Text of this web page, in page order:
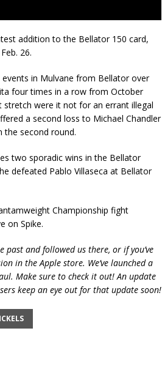
addition to the Bellator 150 card,
26.
in Mulvane from Bellator over
four times in a row from October
stretch were it not for an errant illegal
a second loss to Michael Chandler
the second round.
two sporadic wins in the Bellator
defeated Pablo Villaseca at Bellator
Championship fight
on Spike.
past and followed us there, or if you’ve
in the Apple store. We’ve launched a
Make sure to check it out! An update
keep an eye out for that update soon!